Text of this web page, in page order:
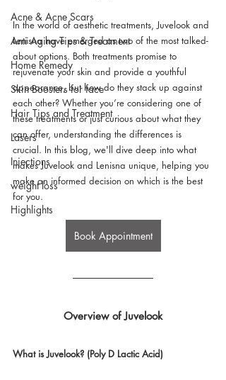
Acne & Acne Scars
Anti Aging Tips & Treatment
Home Remedy
Skin Boosters for face
Hair Tips and Treatment
Lasers
Injections
weight loss
Highlights
In the world of aesthetic treatments, Juvelook and
Lenisna have emerged as two of the most talked-
about options. Both treatments promise to
rejuvenate your skin and provide a youthful
appearance, but how do they stack up against
each other? Whether you’re considering one of
these treatments or just curious about what they
can offer, understanding the differences is
crucial. In this blog, we'll dive deep into what
makes Juvelook and Lenisna unique, helping you
make an informed decision on which is the best
for you.
Book Appointment
Overview of Juvelook
What is Juvelook? (Poly D Lactic Acid)